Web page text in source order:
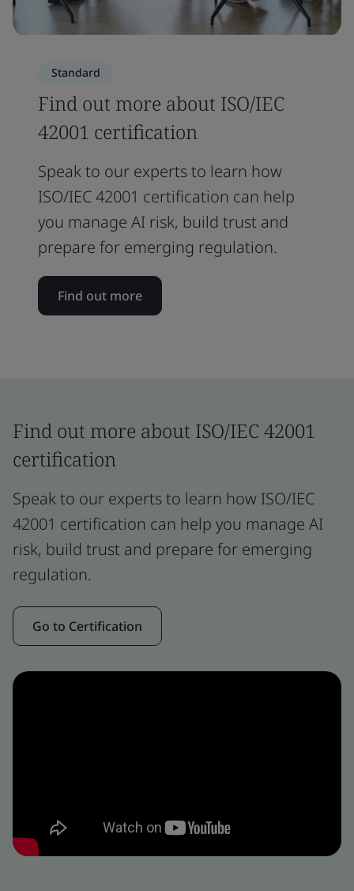
Standard
Find out more about ISO/IEC
42001 certification
Speak to our experts to learn how
ISO/IEC 42001 certification can help
you manage AI risk, build trust and
prepare for emerging regulation.
Find out more
Find out more about ISO/IEC 42001
certification
Speak to our experts to learn how ISO/IEC
42001 certification can help you manage AI
risk, build trust and prepare for emerging
regulation.
Go to Certification